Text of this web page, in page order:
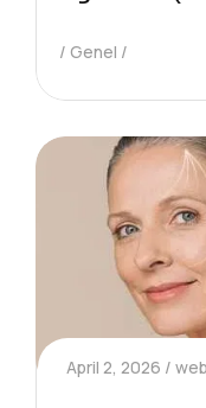
Genel
April 2, 2026